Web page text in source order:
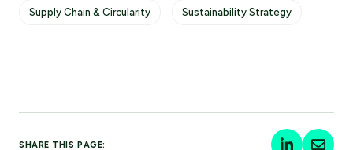
Supply Chain & Circularity Sustainability Strategy
SHARE THIS PAGE: